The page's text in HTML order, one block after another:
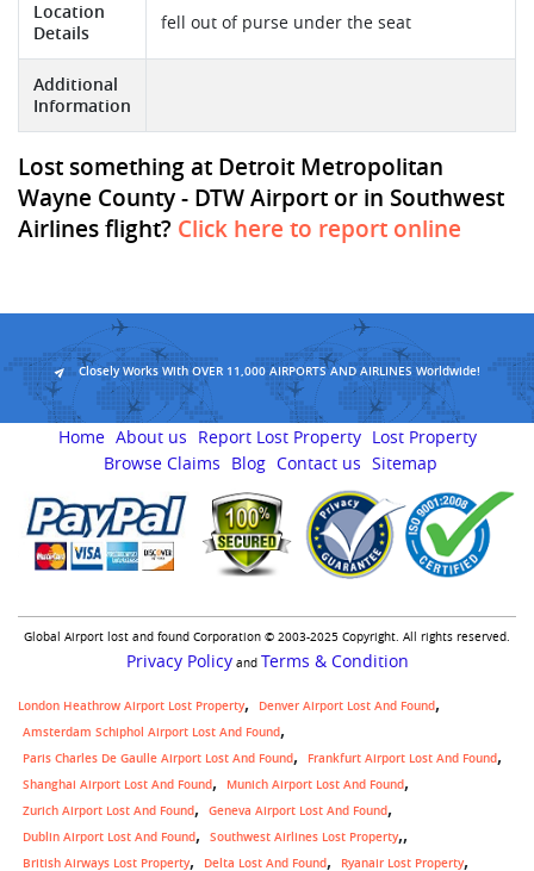
Location
Details
fell out of purse under the seat
Additional
Information
Lost something at Detroit Metropolitan
Wayne County - DTW Airport or in Southwest
Airlines flight? Click here to report online
Closely Works With OVER 11,000 AIRPORTS AND AIRLINES Worldwide!
Home About us Report Lost Property Lost Property
Browse Claims
Blog Contact us Sitemap
Global Airport lost and found Corporation © 2003-2025 Copyright. All rights reserved.
Privacy Policyand Terms & Condition
London Heathrow Airport Lost Property
Denver Airport Lost And Found
Amsterdam Schiphol Airport Lost And Found
Paris Charles De Gaulle Airport Lost And Found
Frankfurt Airport Lost And Found
Shanghai Airport Lost And Found
Munich Airport Lost And Found
Zurich Airport Lost And Found
Geneva Airport Lost And Found
Dublin Airport Lost And Found
Southwest Airlines Lost Property,
British Airways Lost Property Delta Lost And Found Ryanair Lost Property